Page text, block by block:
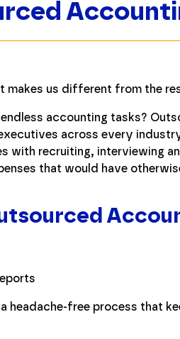
makes us different from the
accounting tasks?
across every
with recruiting, interviewing
that would have
headache-free process that